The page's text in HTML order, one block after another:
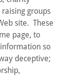
groups
site. These
page, to
so
deceptive;